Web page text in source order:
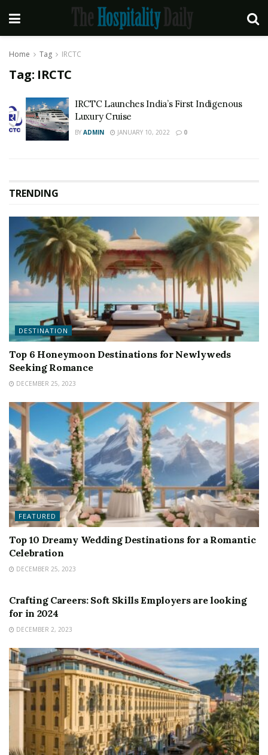
Home Tag IRCTC
Tag: IRCTC
IRCTC Launches India’s First Indigenous
Luxury Cruise
BY ADMIN JANUARY 10, 2022 0
TRENDING
DESTINATION
Top 6 Honeymoon Destinations for Newlyweds
Seeking Romance
DECEMBER 25, 2023
FEATURED
Top 10 Dreamy Wedding Destinations for a Romantic
Celebration
DECEMBER 25, 2023
Crafting Careers: Soft Skills Employers are looking
for in 2024
DECEMBER 2, 2023